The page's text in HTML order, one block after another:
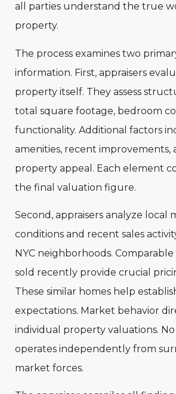
all parties understand the true
property.
The process examines two
information. First, appraisers
property itself. They assess
total square footage, bedroom
functionality. Additional factors
amenities, recent improvements,
property appeal. Each element
the final valuation figure.
Second, appraisers analyze local
conditions and recent sales
NYC neighborhoods.
sold recently provide crucial
These similar homes help
expectations. Market behavior
individual property valuations.
operates independently from
market forces.